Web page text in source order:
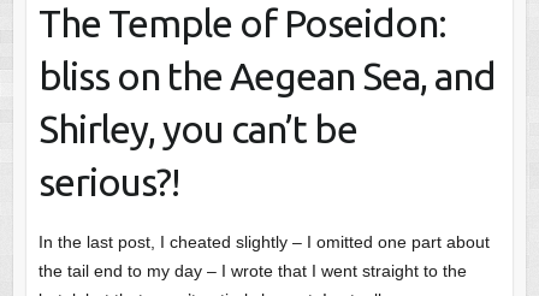
The Temple of Poseidon:
bliss on the Aegean Sea, and
Shirley, you can’t be
serious?!
In the last post, I cheated slightly – I omitted one part about
the tail end to my day – I wrote that I went straight to the